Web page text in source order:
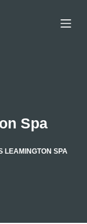
Spa
LEAMINGTON SPA